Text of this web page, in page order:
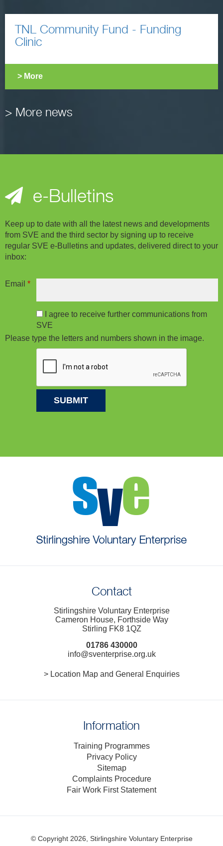
TNL Community Fund - Funding
Clinic
> More
> More news
e-Bulletins
Keep up to date with all the latest news and developments
from SVE and the third sector by signing up to receive
regular SVE e-Bulletins and updates, delivered direct to your
inbox:
Email *
I agree to receive further communications from
SVE
Please type the letters and numbers shown in the image.
Contact
Stirlingshire Voluntary Enterprise
Cameron House, Forthside Way
Stirling FK8 1QZ
01786 430000
info@sventerprise.org.uk
> Location Map and General Enquiries
Information
Training Programmes
Privacy Policy
Sitemap
Complaints Procedure
Fair Work First Statement
© Copyright 2026, Stirlingshire Voluntary Enterprise